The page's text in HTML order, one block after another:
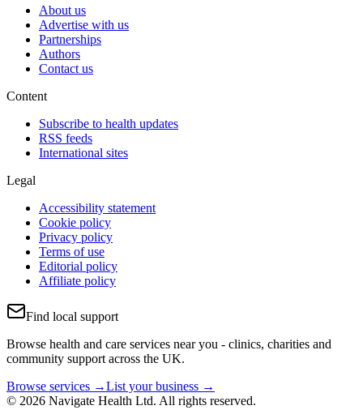
About us
Advertise with us
Partnerships
Authors
Contact us
Content
Subscribe to health updates
RSS feeds
International sites
Legal
Accessibility statement
Cookie policy
Privacy policy
Terms of use
Editorial policy
Affiliate policy
Find local support
Browse health and care services near you - clinics, charities and
community support across the UK.
Browse services →List your business →
© 2026 Navigate Health Ltd. All rights reserved.